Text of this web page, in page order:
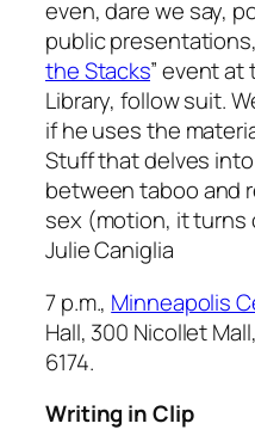
even, dare we say,
public
the Stacks” event
Library, follow suit.
if he uses the
Stuffthat delves
between taboo and
sex (motion, it turns
Julie Caniglia
7 p.m., Minneapolis
Hall, 300 Nicollet
6174.
Writing in Clip